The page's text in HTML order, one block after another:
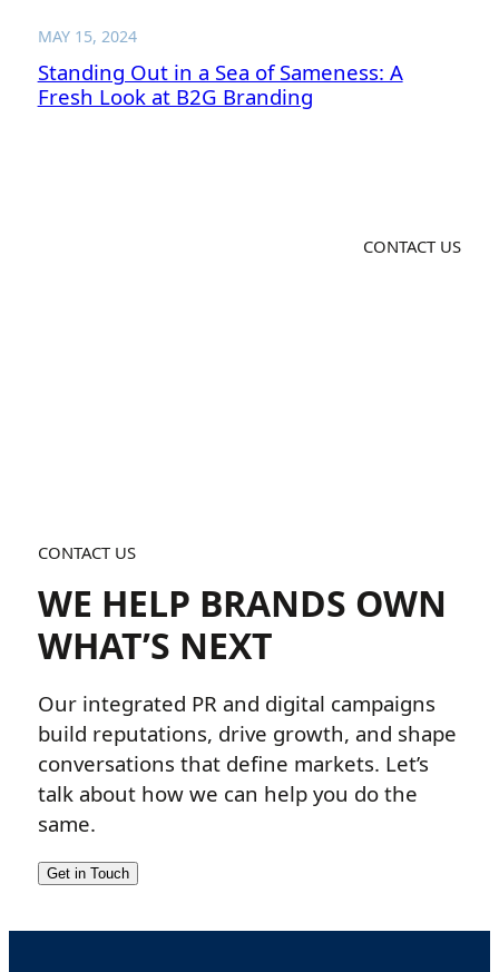
MAY 15, 2024
Standing Out in a Sea of Sameness: A
Fresh Look at B2G Branding
CONTACT US
CONTACT US
WE HELP BRANDS OWN
WHAT’S NEXT
Our integrated PR and digital campaigns
build reputations, drive growth, and shape
conversations that define markets. Let’s
talk about how we can help you do the
same.
Get in Touch